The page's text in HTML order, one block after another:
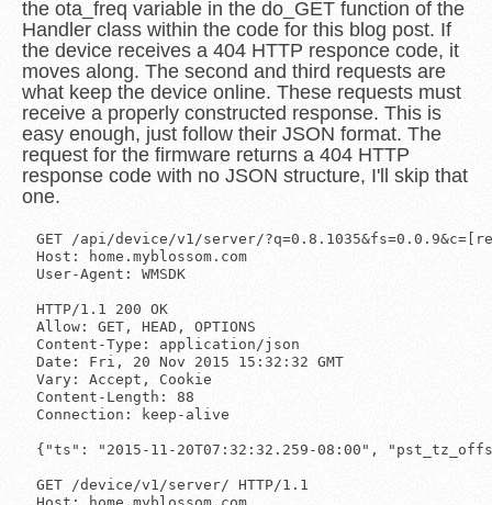
the ota_freq variable in the do_GET function of the
Handler class within the code for this blog post. If
the device receives a 404 HTTP responce code, it
moves along. The second and third requests are
what keep the device online. These requests must
receive a properly constructed response. This is
easy enough, just follow their JSON format. The
request for the firmware returns a 404 HTTP
response code with no JSON structure, I'll skip that
one.
GET /api/device/v1/server/
Host: home.myblossom.com
User-Agent: WMSDK
HTTP/1.1 200 OK
Allow: GET, HEAD, OPTIONS
Content-Type: application/json
Date: Fri, 20 Nov 2015 15:32:32 GMT
Vary: Accept, Cookie
Content-Length: 88
Connection: keep-alive
GET /device/v1/server/ HTTP/1.1